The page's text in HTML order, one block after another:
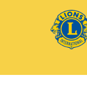
Additional